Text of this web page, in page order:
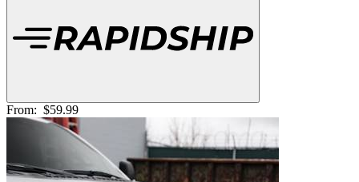
From: $59.99